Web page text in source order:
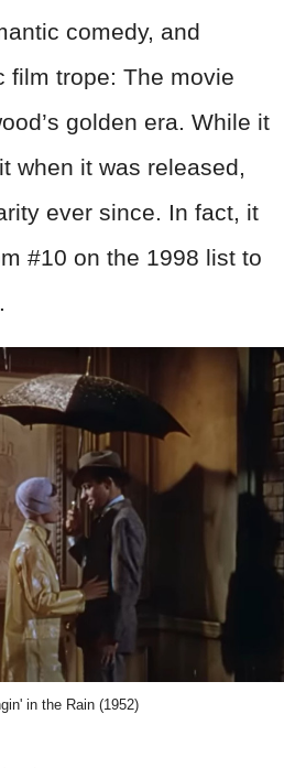
comedy, and
film trope: The movie
golden era. While it
when it was released,
ever since. In fact, it
#10 on the 1998 list to
in the Rain (1952)